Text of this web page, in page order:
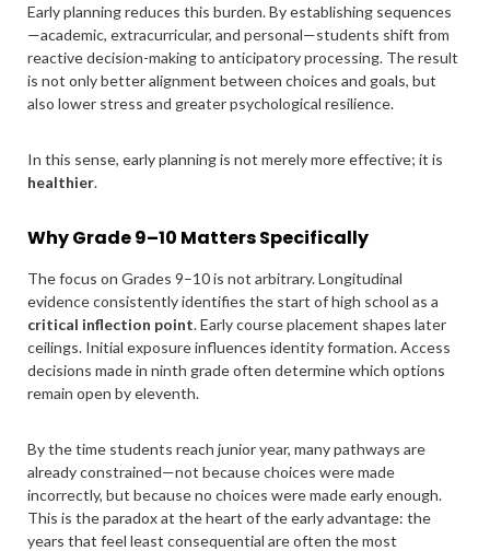
Early planning reduces this burden. By establishing sequences
—academic, extracurricular, and personal—students shift from
reactive decision-making to anticipatory processing. The result
is not only better alignment between choices and goals, but
also lower stress and greater psychological resilience.
In this sense, early planning is not merely more effective; it is
healthier.
Why Grade 9–10 Matters Specifically
The focus on Grades 9–10 is not arbitrary. Longitudinal
evidence consistently identifies the start of high school as a
critical inflection point. Early course placement shapes later
ceilings. Initial exposure influences identity formation. Access
decisions made in ninth grade often determine which options
remain open by eleventh.
By the time students reach junior year, many pathways are
already constrained—not because choices were made
incorrectly, but because no choices were made early enough.
This is the paradox at the heart of the early advantage: the
years that feel least consequential are often the most